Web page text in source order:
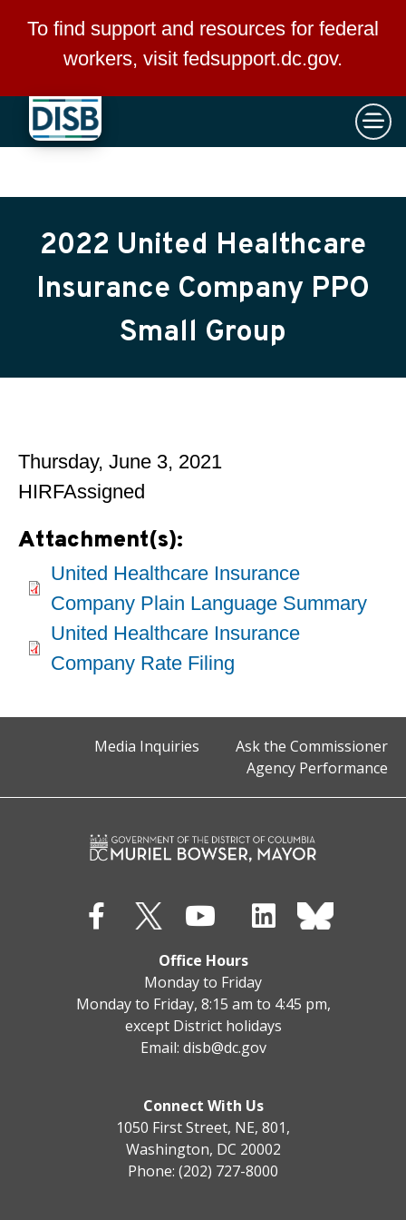
Skip to main content
To find support and resources for federal
workers, visit fedsupport.dc.gov.
×
2022 United Healthcare
Insurance Company PPO
Small Group
Thursday, June 3, 2021
HIRFAssigned
Attachment(s):
United Healthcare Insurance
Company Plain Language Summary
United Healthcare Insurance
Company Rate Filing
Media Inquiries
Ask the Commissioner
Agency Performance
Office Hours
Monday to Friday
Monday to Friday, 8:15 am to 4:45 pm,
except District holidays
Email: disb@dc.gov
Connect With Us
1050 First Street, NE, 801,
Washington, DC 20002
Phone: (202) 727-8000